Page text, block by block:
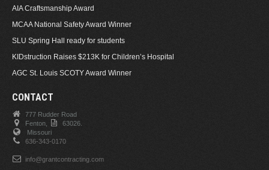
AIA Craftsmanship Award
MCAA National Safety Award Winner
SLU Spring Hall ready for students
KIDstruction Raises $213K for Children’s Hospital
AGC St. Louis SCOTY Award Winner
CONTACT
777 Rudder Road
Fenton,
63026.
Missouri
636-343-0170
info@grantcontracting.com